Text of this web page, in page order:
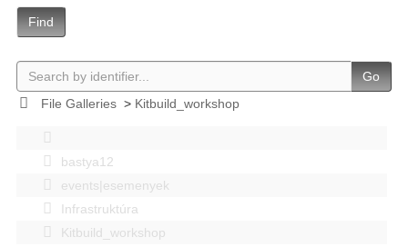
Find
Go
File Galleries> Kitbuild_workshop
bastya12
events|esemenyek
Infrastruktúra
Kitbuild_workshop